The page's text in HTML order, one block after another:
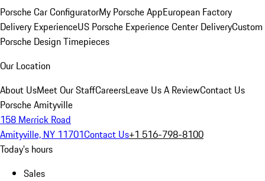
Porsche Car ConfiguratorMy Porsche AppEuropean Factory
Delivery ExperienceUS Porsche Experience Center DeliveryCustom
Porsche Design Timepieces
Our Location
About UsMeet Our StaffCareersLeave Us A ReviewContact Us
Porsche Amityville
158 Merrick Road
Amityville, NY 11701Contact Us+1 516-798-8100
Today's hours
Sales